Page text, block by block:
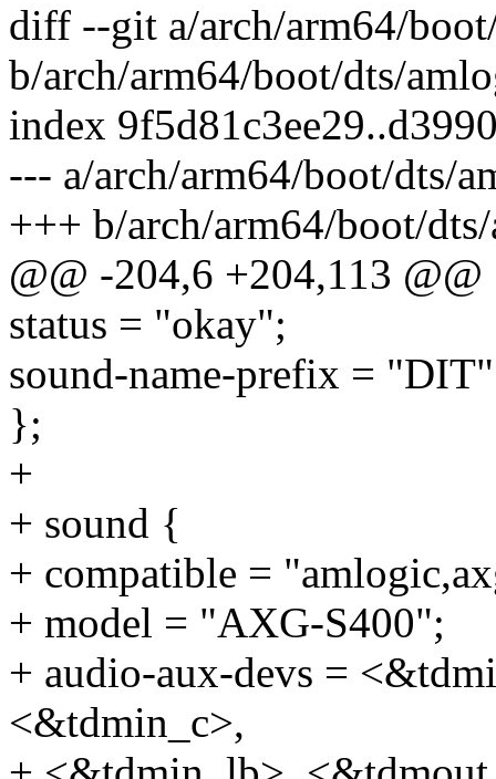
diff --git a/arch/arm64/
b/arch/arm64/boot/dts/
index
--- a/arch/arm64/boot/dts/
+++ b/arch/arm64/boot/
@@ -204,6 +204,113 @@
status = "okay";
sound-name-prefix =
};
+
+ sound {
+ compatible =
+ model = "AXG-S400";
+ audio-aux-devs =
<&tdmin_c>,